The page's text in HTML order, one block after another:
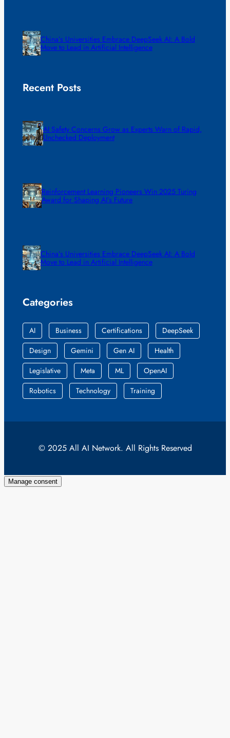
China’s Universities Embrace DeepSeek AI: A Bold
Move to Lead in Artificial Intelligence
Recent Posts
AI Safety Concerns Grow as Experts Warn of Rapid,
Unchecked Deployment
Reinforcement Learning Pioneers Win 2025 Turing
Award for Shaping AI’s Future
China’s Universities Embrace DeepSeek AI: A Bold
Move to Lead in Artificial Intelligence
Categories
AI Business Certifications
DeepSeek
Design
Gemini Gen AI
Health
Legislative
Meta ML
OpenAI
Robotics
Technology Training
© 2025 All AI Network. All Rights Reserved
Manage consent